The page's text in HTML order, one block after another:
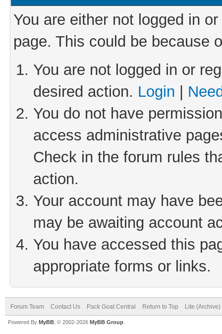
You are either not logged in
page. This could be because
You are not logged in or
desired action. Login
You do not have
access administrative
Check in the forum rules
action.
Your account may have
may be awaiting account
You have accessed this
appropriate forms or links.
Forum Team Contact Us Pack Goat Central Return to Top Lite
Powered By MyBB , © 2002-2026 MyBB Group